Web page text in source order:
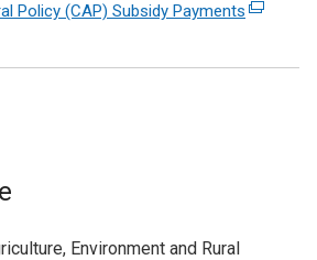
Policy (CAP) Subsidy Payments (external
opens
Environment and Rural